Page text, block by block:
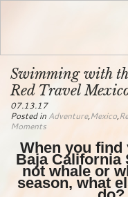
Swimming with
Red Travel
07.13.17
Posted in Adventure,Mexico,
Moments
When you
Baja California
not whale or
season, what